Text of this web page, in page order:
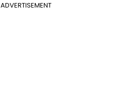
ADVERTISEMENT